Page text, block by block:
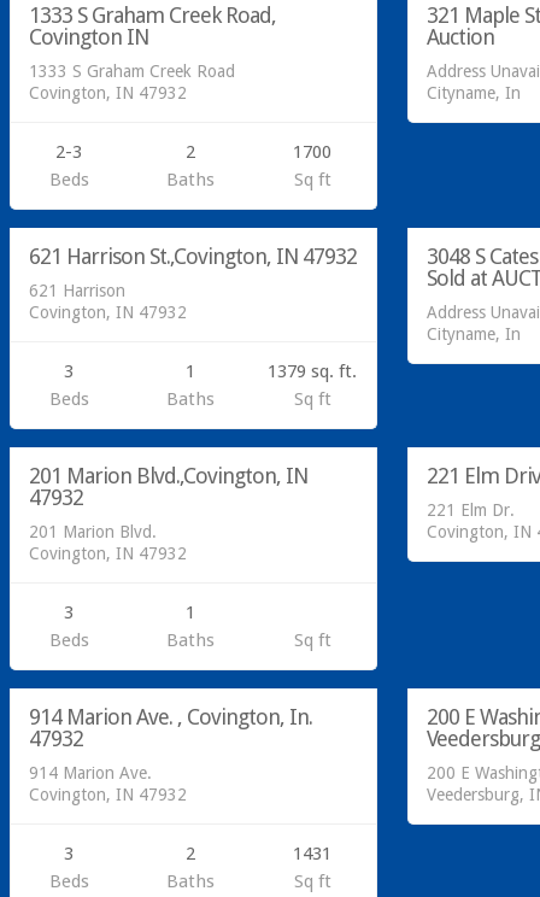
1333 S Graham Creek Road,
Covington IN
1333 S Graham Creek Road
Covington, IN 47932
2-3
Beds
2
Baths
1700
Sq ft
321 Maple
Auction
Address
Cityname, In
SOLD
Residential
621 Harrison St.,Covington, IN 47932
621 Harrison
Covington, IN 47932
3
Beds
1
Baths
1379 sq. ft.
Sq ft
3048 S
Sold at
Address
Cityname, In
Residential
201 Marion Blvd.,Covington, IN
47932
201 Marion Blvd.
Covington, IN 47932
3
Beds
1
Baths
Sq ft
221 Elm
221 Elm Dr.
Covington, IN
SOLD
Residential
914 Marion Ave. , Covington, In.
47932
914 Marion Ave.
Covington, IN 47932
3
Beds
2
Baths
1431
Sq ft
200 E
200 E
Veedersburg,